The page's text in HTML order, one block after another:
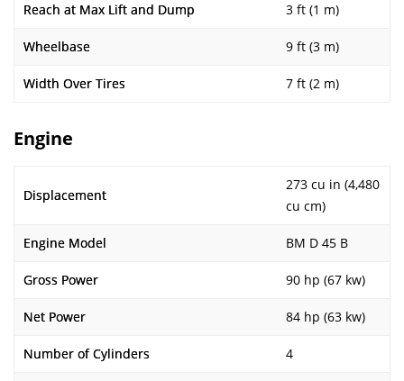
Reach at Max Lift and Dump 3 ft (1 m)
Wheelbase 9 ft (3 m)
Width Over Tires 7 ft (2 m)
Engine
Displacement
273 cu in (4,480
cu cm)
Engine Model BM D 45 B
Gross Power 90 hp (67 kw)
Net Power 84 hp (63 kw)
Number of Cylinders 4